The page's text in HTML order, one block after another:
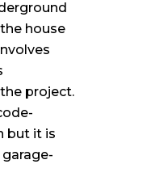
house
project.
but it is